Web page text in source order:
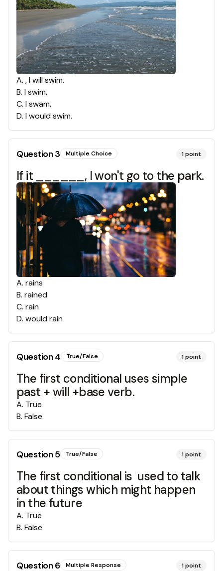
A. , I will swim.
B. I swim.
C. I swam.
D. I would swim.
Question3 Multiple Choice 1point
If it ______, I won't go to the park.
A. rains
B. rained
C. rain
D. would rain
Question4 True/False 1point
The first conditional uses simple
past + will +base verb.
A. True
B. False
Question5 True/False 1point
The first conditional is used to talk
about things which might happen
in the future
A. True
B. False
Question6 Multiple Response 1point